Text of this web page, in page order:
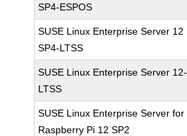
SP4-ESPOS
SUSE Linux Enterprise Server 12
SP4-LTSS
SUSE Linux Enterprise Server 12-
LTSS
SUSE Linux Enterprise Server for
Raspberry Pi 12 SP2